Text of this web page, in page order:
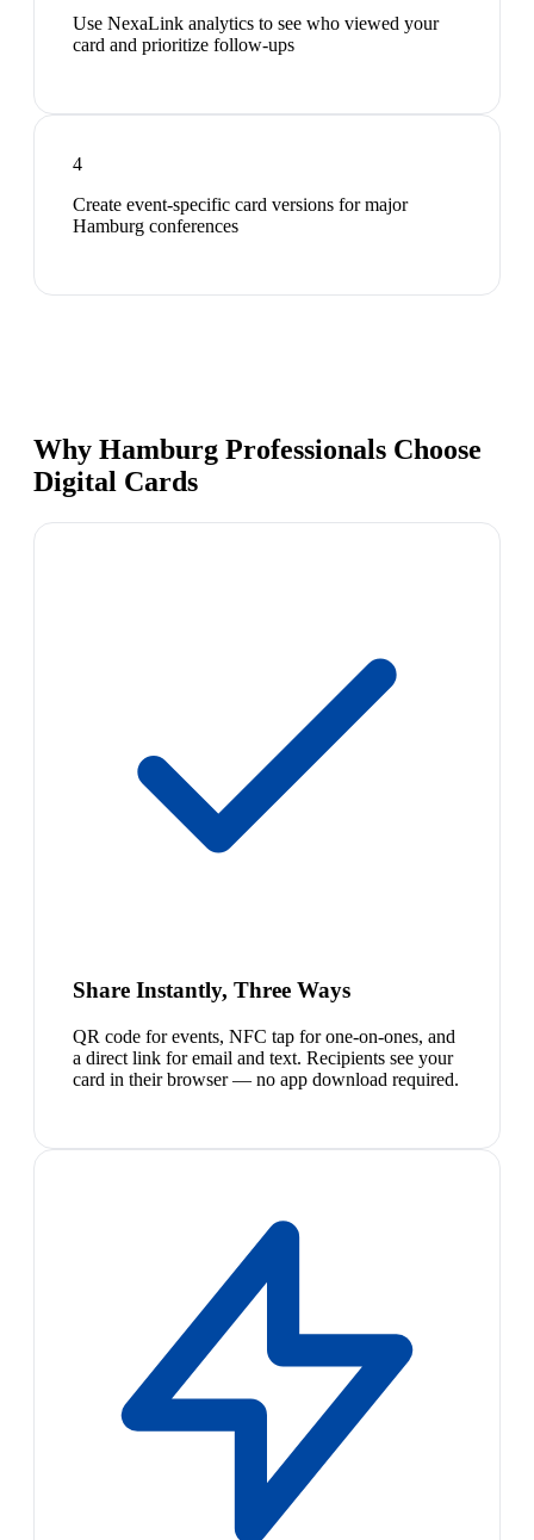
Use NexaLink analytics to see who viewed your
card and prioritize follow-ups
4
Create event-specific card versions for major
Hamburg conferences
Why Hamburg Professionals Choose
Digital Cards
Share Instantly, Three Ways
QR code for events, NFC tap for one-on-ones, and
a direct link for email and text. Recipients see your
card in their browser — no app download required.